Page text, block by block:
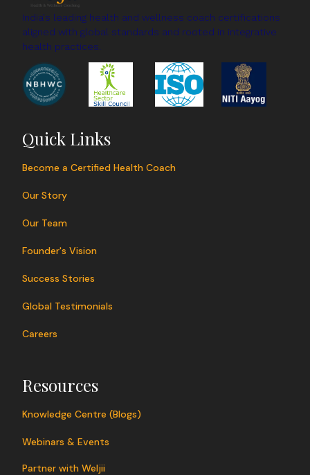
changes, wellness coaches help improve overall
health and create sustainable routines for long-
term well-being.
India's leading health and wellness coach certifications
aligned with global standards and rooted in integrative
health practices.
Quick Links
Become a Certified Health Coach
Our Story
Our Team
Founder's Vision
Success Stories
Global Testimonials
Careers
Resources
Knowledge Centre (Blogs)
Webinars & Events
Partner with Weljii